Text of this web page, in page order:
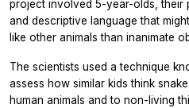
project involved 5-year-olds, their
and descriptive language that
like other animals than inanimate
The scientists used a technique
assess how similar kids think
human animals and to non-living